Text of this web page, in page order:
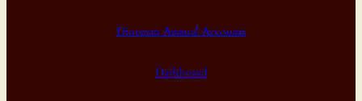
Diocesan Annual Accounts
Dashboard